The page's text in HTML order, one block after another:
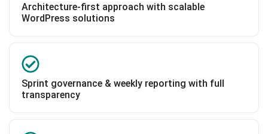
Architecture-first approach with scalable
WordPress solutions
Sprint governance & weekly reporting with full
transparency